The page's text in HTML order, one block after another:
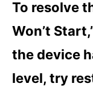
To resolve
Won’t
the device
level, try